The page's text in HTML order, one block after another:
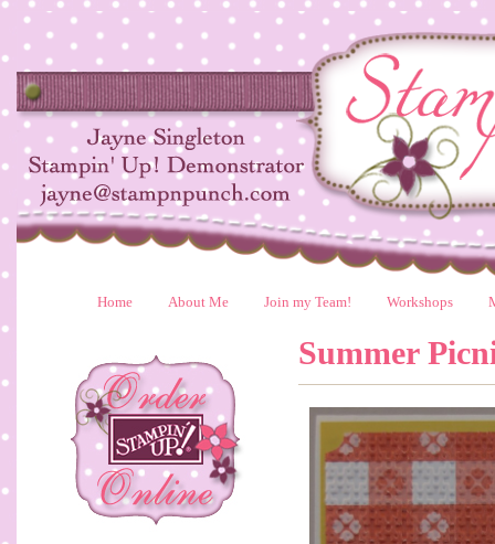
Home About Me Join my Team! Workshops
Summer